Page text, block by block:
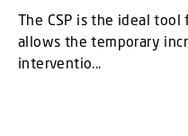
The CSP is the ideal
allows the temporary
interventio...